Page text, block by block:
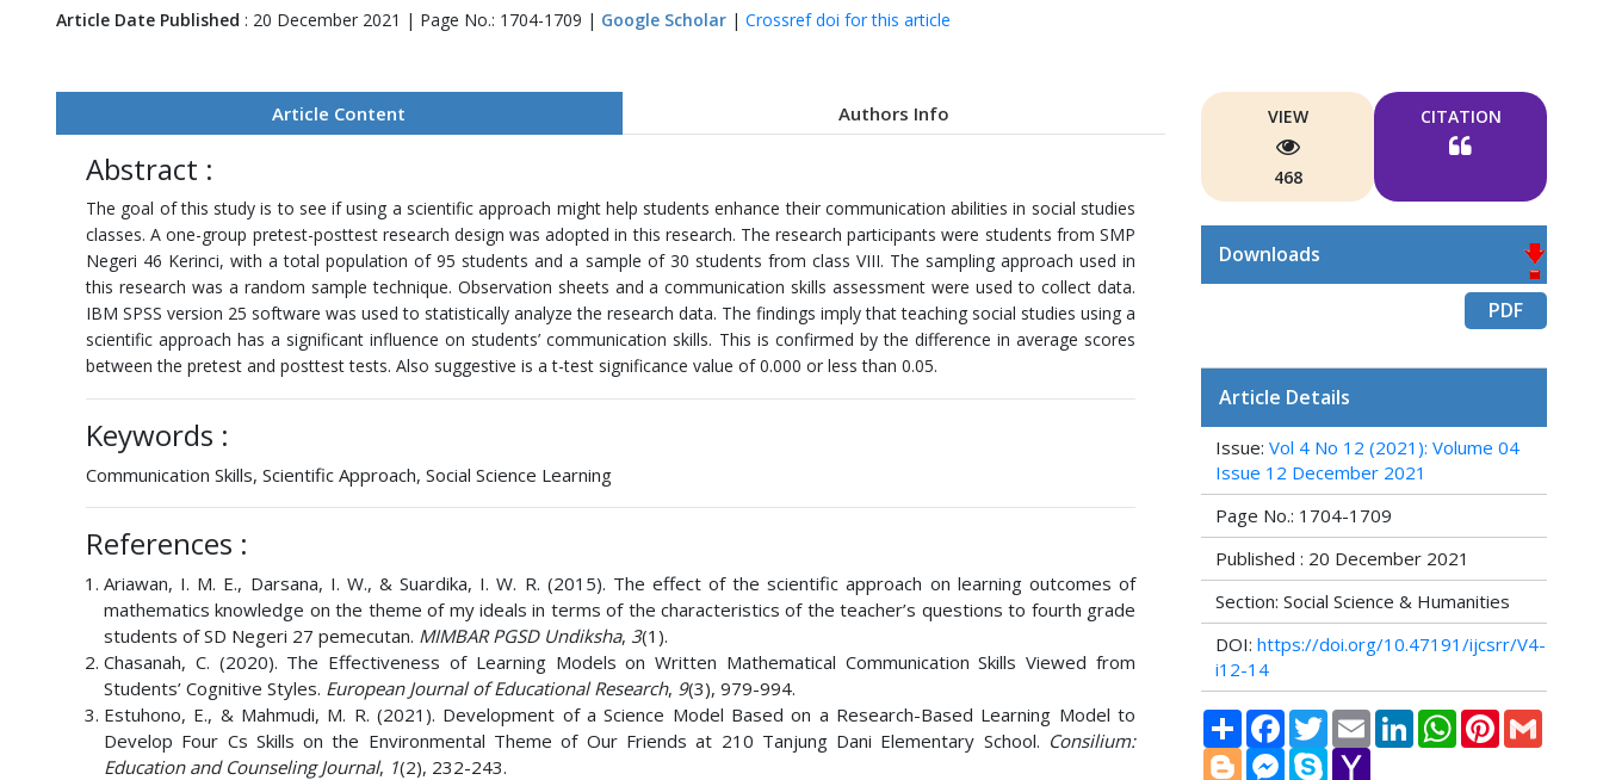
Article Date Published : 20 December 2021 | Page No.: 1704-1709 | Google Scholar | Crossref doi for this article
Article Content Authors Info
Abstract :
The goal of this study is to see if using a scientific approach might help students enhance their communication abilities in social studies
classes. A one-group pretest-posttest research design was adopted in this research. The research participants were students from SMP
Negeri 46 Kerinci, with a total population of 95 students and a sample of 30 students from class VIII. The sampling approach used in
this research was a random sample technique. Observation sheets and a communication skills assessment were used to collect data.
IBM SPSS version 25 software was used to statistically analyze the research data. The findings imply that teaching social studies using a
scientific approach has a significant influence on students’ communication skills. This is confirmed by the difference in average scores
between the pretest and posttest tests. Also suggestive is a t-test significance value of 0.000 or less than 0.05.
Keywords :
Communication Skills, Scientific Approach, Social Science Learning
References :
Ariawan, I. M. E., Darsana, I. W., & Suardika, I. W. R. (2015). The effect of the scientific approach on learning outcomes of
mathematics knowledge on the theme of my ideals in terms of the characteristics of the teacher’s questions to fourth grade
students of SD Negeri 27 pemecutan. MIMBAR PGSD Undiksha, 3(1).
Chasanah, C. (2020). The Effectiveness of Learning Models on Written Mathematical Communication Skills Viewed from
Students’ Cognitive Styles. European Journal of Educational Research, 9(3), 979-994.
Estuhono, E., & Mahmudi, M. R. (2021). Development of a Science Model Based on a Research-Based Learning Model to
Develop Four Cs Skills on the Environmental Theme of Our Friends at 210 Tanjung Dani Elementary School. Consilium:
Education and Counseling Journal, 1(2), 232-243.
VIEW
468
CITATION
Downloads
PDF
Article Details
Issue: Vol 4 No 12 (2021): Volume 04
Issue 12 December 2021
Page No.: 1704-1709
Published : 20 December 2021
Section: Social Science & Humanities
DOI: https://doi.org/10.47191/ijcsrr/V4-
i12-14
Share FacebookTwitter Email LinkedInWhatsAppPinterest
BloggerMessenger
Skype